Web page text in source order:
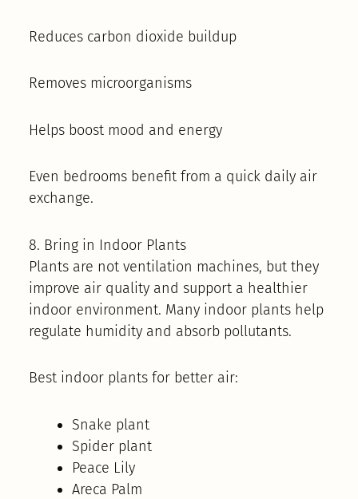
Reduces carbon dioxide buildup
Removes microorganisms
Helps boost mood and energy
Even bedrooms benefit from a quick daily air
exchange.
8. Bring in Indoor Plants
Plants are not ventilation machines, but they
improve air quality and support a healthier
indoor environment. Many indoor plants help
regulate humidity and absorb pollutants.
Best indoor plants for better air:
Snake plant
Spider plant
Peace Lily
Areca Palm